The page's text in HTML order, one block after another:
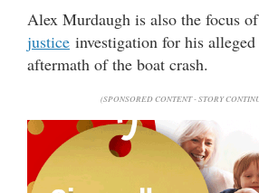
Alex Murdaugh is also the focus
justice investigation for his
aftermath of the boat crash.
(SPONSORED CONTENT - STORY